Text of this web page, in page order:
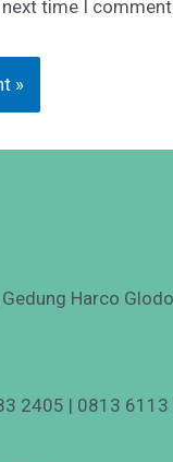
time I
Harco
2405 | 0813 6113